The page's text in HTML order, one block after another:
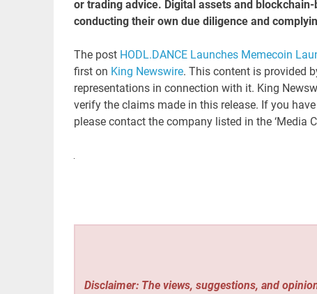
or trading advice. Digital assets and
conducting their own due diligence and
The post HODL.DANCE Launches Memecoin
first on King Newswire. This content is provided
representations in connection with it. King
verify the claims made in this release. If you
please contact the company listed in the ‘Media
Disclaimer: The views, suggestions, and